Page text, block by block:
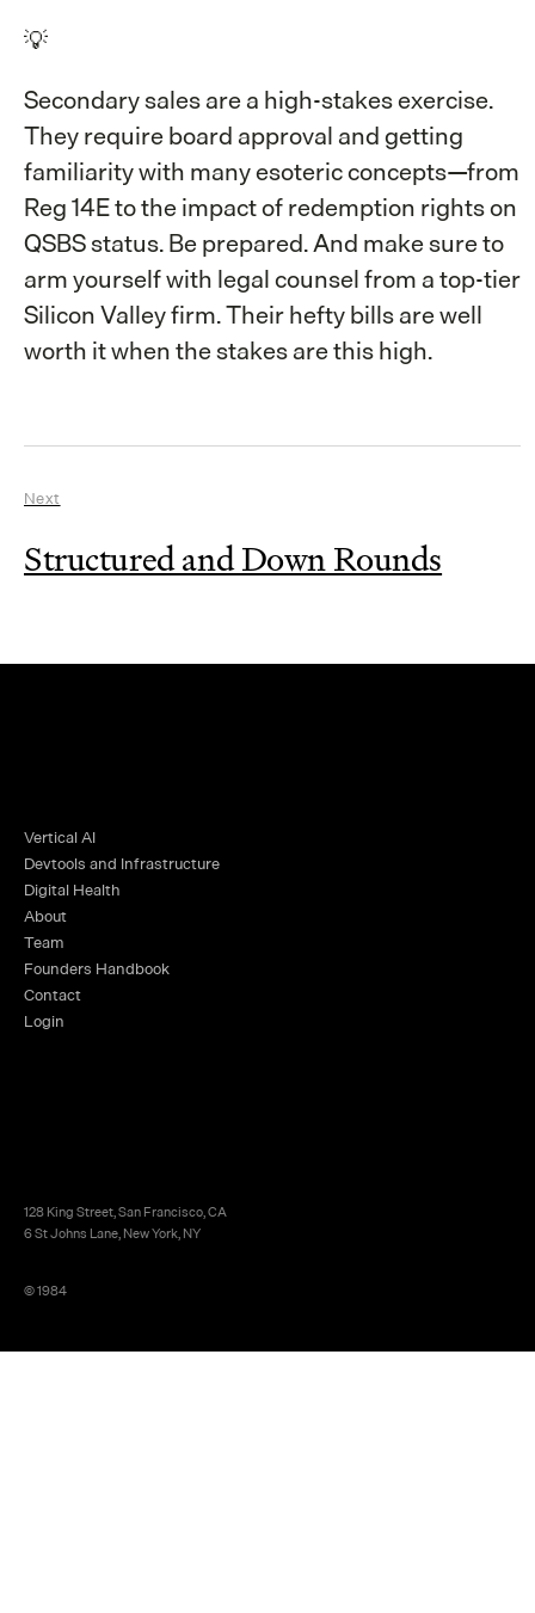
💡
Secondary sales are a high-stakes exercise.
They require board approval and getting
familiarity with many esoteric concepts—from
Reg 14E to the impact of redemption rights on
QSBS status. Be prepared. And make sure to
arm yourself with legal counsel from a top-tier
Silicon Valley firm. Their hefty bills are well
worth it when the stakes are this high.
Next
Structured and Down Rounds
Vertical AI
Devtools and Infrastructure
Digital Health
About
Team
Founders Handbook
Contact
Login
128 King Street, San Francisco, CA
6 St Johns Lane, New York, NY
© 1984